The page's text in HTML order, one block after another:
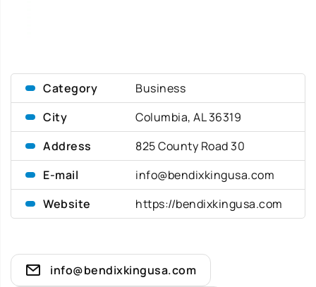
Category
Business
City
Columbia, AL 36319
Address
825 County Road 30
E-mail
info@bendixkingusa.com
Website
https://bendixkingusa.com
info@bendixkingusa.com